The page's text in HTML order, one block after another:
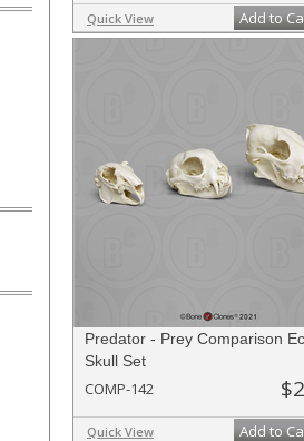
Quick View Add to
Predator - Prey Comparison
Skull Set
COMP-142
Quick View Add to